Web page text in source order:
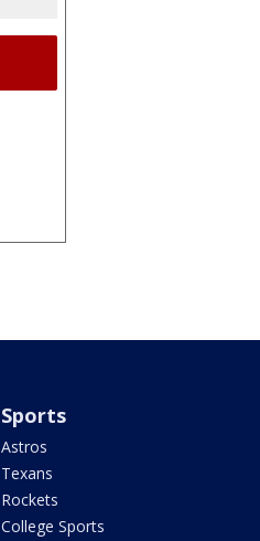
Sports
Astros
Texans
Rockets
College Sports